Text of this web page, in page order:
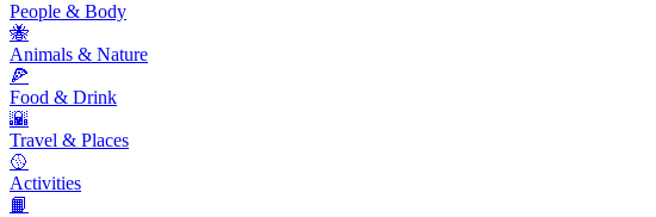
People & Body
🐝
Animals & Nature
🍕
Food & Drink
🌇
Travel & Places
🥎
Activities
📙